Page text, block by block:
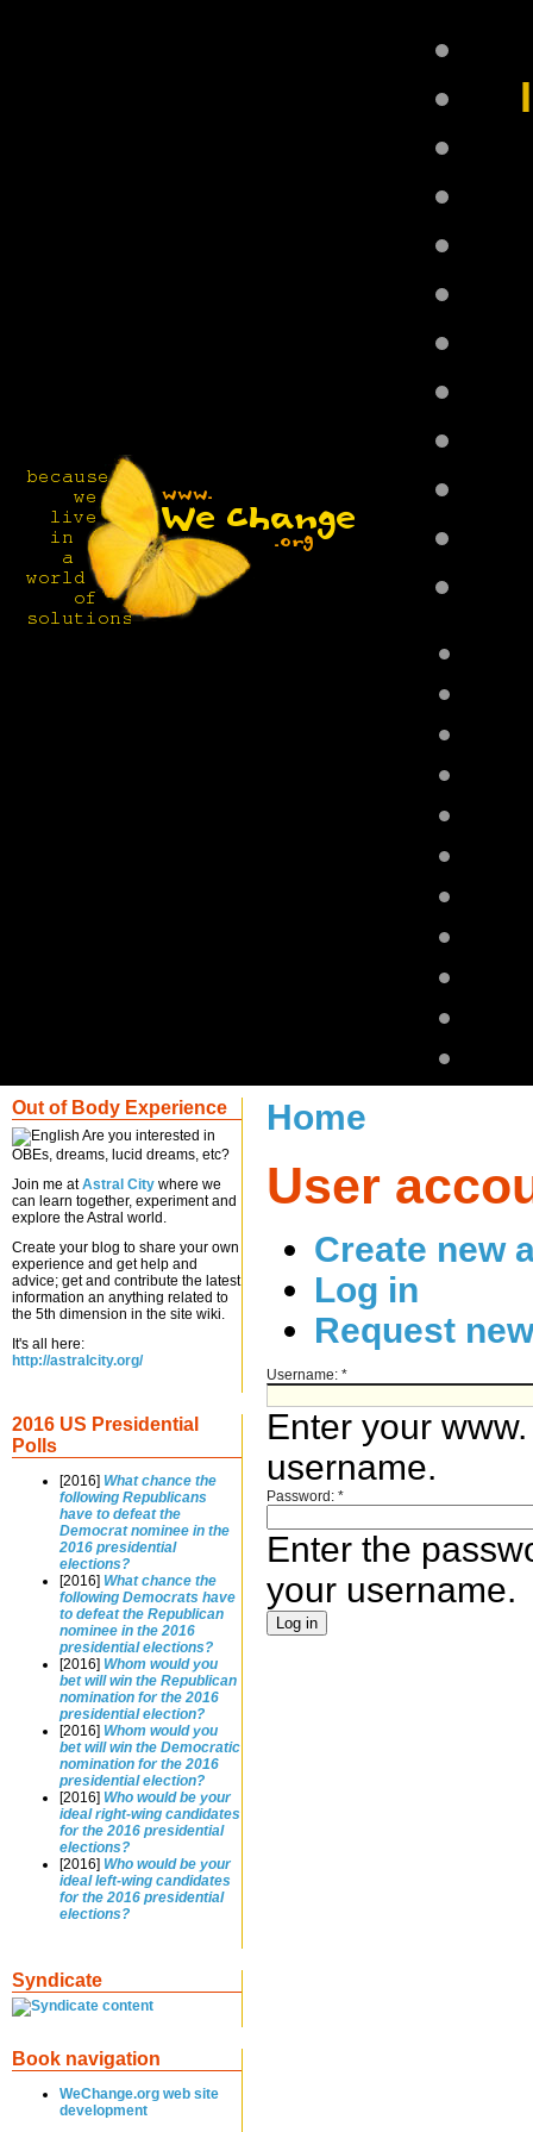
Out of Body Experience
Are you interested in
OBEs, dreams, lucid dreams, etc?
Join me atAstral City where we
can learn together, experiment and
explore the Astral world.
Create your blog to share your own
experience and get help and
advice; get and contribute the latest
information an anything related to
the 5th dimension in the site wiki.
It's all here:
http://astralcity.org/
2016 US Presidential
Polls
[2016] What chance the
following Republicans
have to defeat the
Democrat nominee in the
2016 presidential
elections?
[2016] What chance the
following Democrats have
to defeat the Republican
nominee in the 2016
presidential elections?
[2016] Whom would you
bet will win the Republican
nomination for the 2016
presidential election?
[2016] Whom would you
bet will win the Democratic
nomination for the 2016
presidential election?
[2016] Who would be your
ideal right-wing candidates
for the 2016 presidential
elections?
[2016] Who would be your
ideal left-wing candidates
for the 2016 presidential
elections?
Syndicate
Book navigation
WeChange.org web site
development
Home
User
Create new
Log in
Request
Username: *
Enter your
username.
Password: *
Enter the
your username.